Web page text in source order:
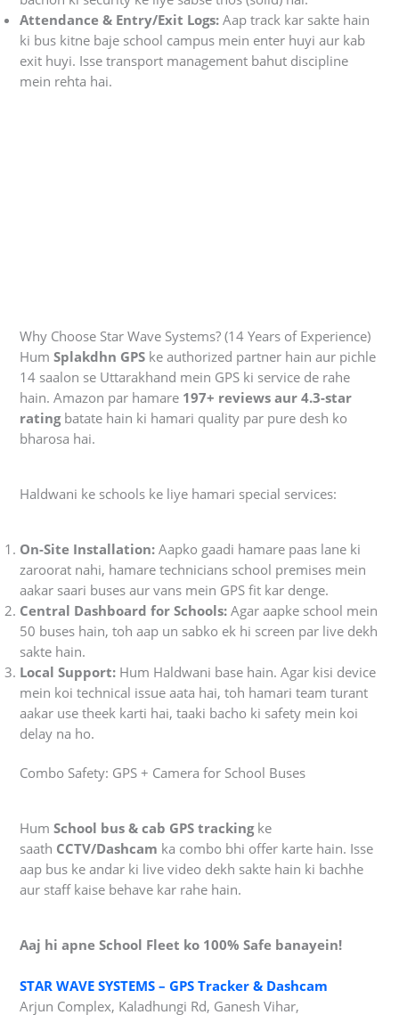
Attendance & Entry/Exit Logs: Aap track kar sakte hain
ki bus kitne baje school campus mein enter huyi aur kab
exit huyi. Isse transport management bahut discipline
mein rehta hai.
Why Choose Star Wave Systems? (14 Years of Experience)
HumSplakdhn GPS ke authorized partner hain aur pichle
14 saalon se Uttarakhand mein GPS ki service de rahe
hain. Amazon par hamare 197+ reviews aur 4.3-star
ratingbatate hain ki hamari quality par pure desh ko
bharosa hai.
Haldwani ke schools ke liye hamari special services:
On-Site Installation: Aapko gaadi hamare paas lane ki
zaroorat nahi, hamare technicians school premises mein
aakar saari buses aur vans mein GPS fit kar denge.
Central Dashboard for Schools: Agar aapke school mein
50 buses hain, toh aap un sabko ek hi screen par live dekh
sakte hain.
Local Support: Hum Haldwani base hain. Agar kisi device
mein koi technical issue aata hai, toh hamari team turant
aakar use theek karti hai, taaki bacho ki safety mein koi
delay na ho.
Combo Safety: GPS + Camera for School Buses
HumSchool bus & cab GPS trackingke
saath CCTV/Dashcam ka combo bhi offer karte hain. Isse
aap bus ke andar ki live video dekh sakte hain ki bachhe
aur staff kaise behave kar rahe hain.
Aaj hi apne School Fleet ko 100% Safe banayein!
STAR WAVE SYSTEMS – GPS Tracker & Dashcam
Arjun Complex, Kaladhungi Rd, Ganesh Vihar,